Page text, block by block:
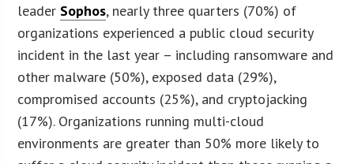
leader Sophos, nearly three quarters (70%) of
organizations experienced a public cloud security
incident in the last year – including ransomware and
other malware (50%), exposed data (29%),
compromised accounts (25%), and cryptojacking
(17%). Organizations running multi-cloud
environments are greater than 50% more likely to